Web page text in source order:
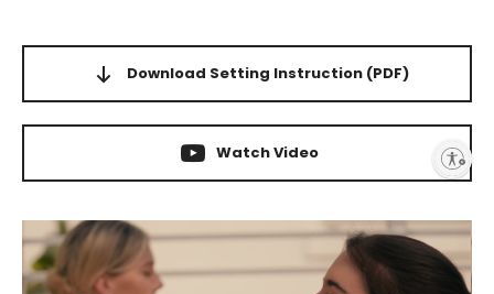
Enable accessibility
Download Setting Instruction (PDF)
Watch Video